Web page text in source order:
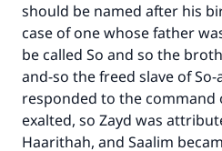
should be named after his
case of one whose father
be called So and so the
and-so the freed slave of
responded to the command
exalted, so Zayd was
Haarithah, and Saalim